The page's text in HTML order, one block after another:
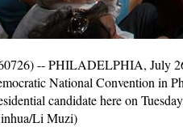
-- PHILADELPHIA, July
National Convention in
candidate here on
Li Muzi)